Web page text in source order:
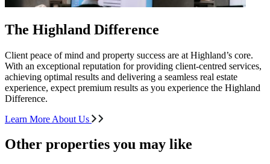
The Highland Difference
Client peace of mind and property success are at Highland’s core.
With an exceptional reputation for providing client-centred services,
achieving optimal results and delivering a seamless real estate
experience, expect premium results as you experience the Highland
Difference.
Learn More About Us
Other properties you may like